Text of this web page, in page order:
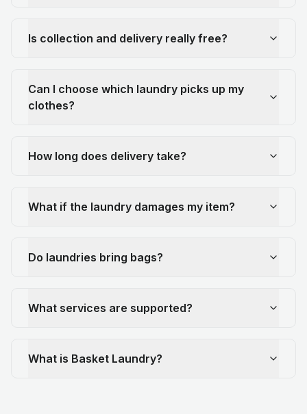
Is collection and delivery really free?
Can I choose which laundry picks up my
clothes?
How long does delivery take?
What if the laundry damages my item?
Do laundries bring bags?
What services are supported?
What is Basket Laundry?